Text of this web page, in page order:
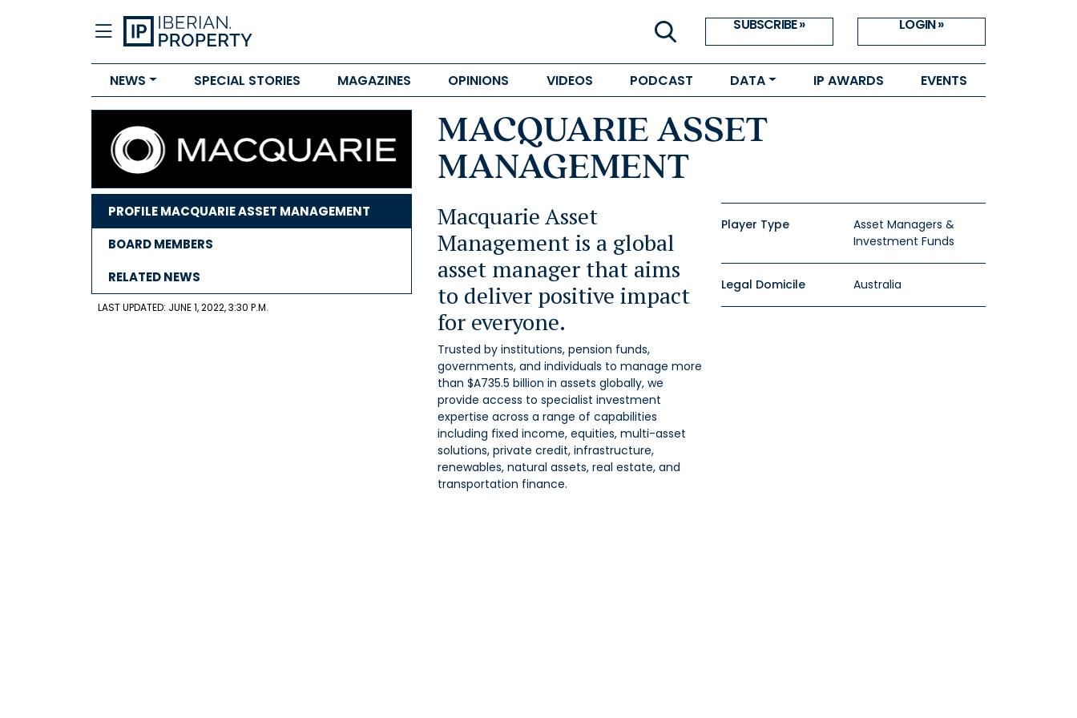
SUBSCRIBE » LOGIN »
NEWS SPECIAL STORIES MAGAZINES OPINIONS VIDEOS PODCAST DATA IP AWARDS EVENTS
PROFILE MACQUARIE ASSET MANAGEMENT
BOARD MEMBERS
RELATED NEWS
LAST UPDATED: JUNE 1, 2022, 3:30 P.M.
MACQUARIE ASSET
MANAGEMENT
Macquarie Asset
Management is a global
asset manager that aims
to deliver positive impact
for everyone.
Trusted by institutions, pension funds,
governments, and individuals to manage more
than $A735.5 billion in assets globally, we
provide access to specialist investment
expertise across a range of capabilities
including fixed income, equities, multi-asset
solutions, private credit, infrastructure,
renewables, natural assets, real estate, and
transportation finance.
Player Type
Asset Managers &
Investment Funds
Legal Domicile Australia